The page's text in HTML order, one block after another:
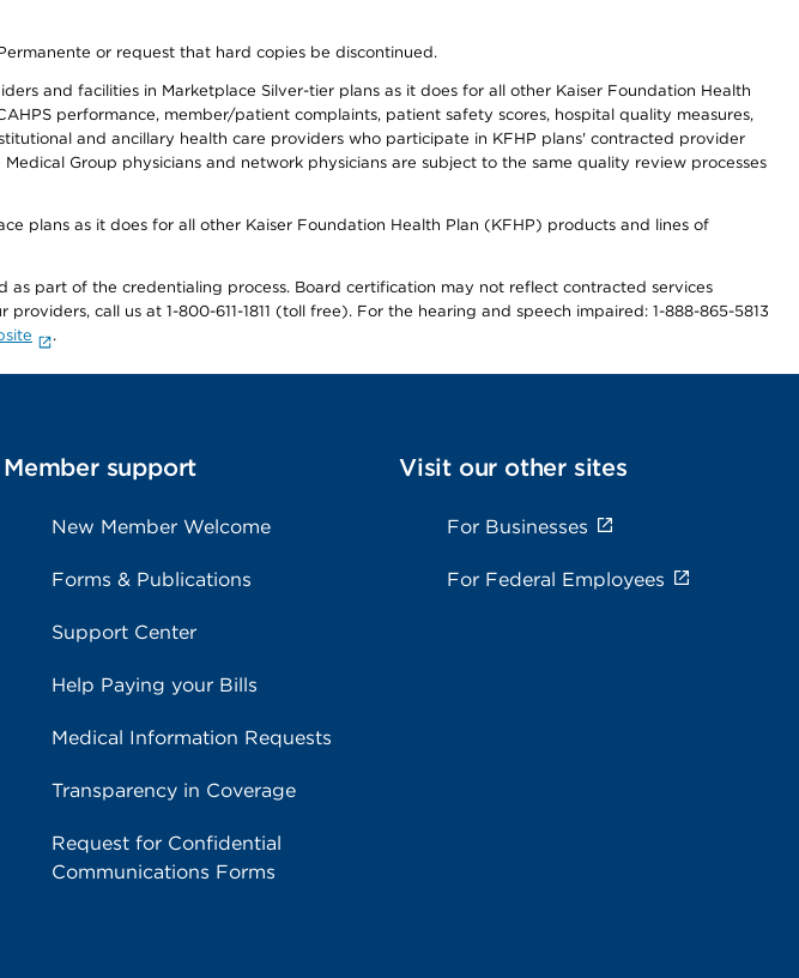
or request that hard copies be discontinued.
and facilities in Marketplace Silver-tier plans as it does for all other Kaiser Foundation Health
performance, member/patient complaints, patient safety scores, hospital quality measures,
and ancillary health care providers who participate in KFHP plans' contracted provider
Group physicians and network physicians are subject to the same quality review processes
plans as it does for all other Kaiser Foundation Health Plan (KFHP) products and lines of
part of the credentialing process. Board certification may not reflect contracted services
call us at 1-800-611-1811 (toll free). For the hearing and speech impaired: 1-888-865-5813
.
Member support
New Member Welcome
Forms & Publications
Support Center
Help Paying your Bills
Medical Information Requests
Transparency in Coverage
Request for Confidential
Communications Forms
Visit our other sites
For Businesses
For Federal Employees